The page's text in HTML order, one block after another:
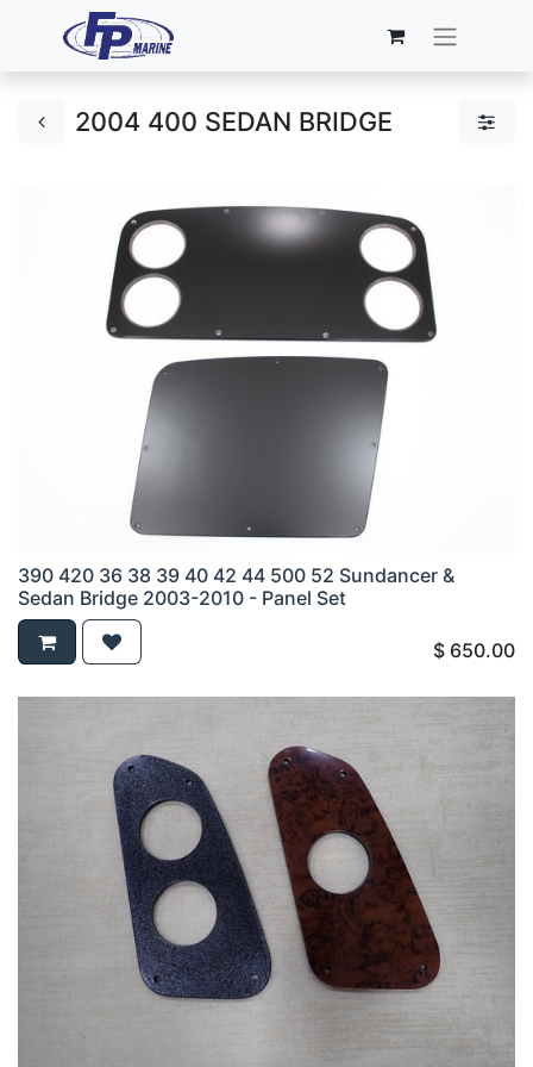
2004 400 SEDAN BRIDGE
390 420 36 38 39 40 42 44 500 52 Sundancer &
Sedan Bridge 2003-2010 - Panel Set
$ 650.00